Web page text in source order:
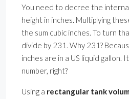
You need to decree the
height in inches. Multiplying
the sum cubic inches. To turn
divide by 231. Why 231?
inches are in a US liquid gallon.
number, right?
Using a rectangular tank